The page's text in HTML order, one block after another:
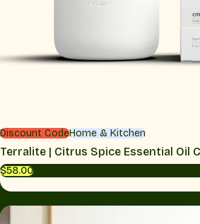
Discount CodeHome & Kitchen
Terralite | Citrus Spice Essential Oil
$58.00